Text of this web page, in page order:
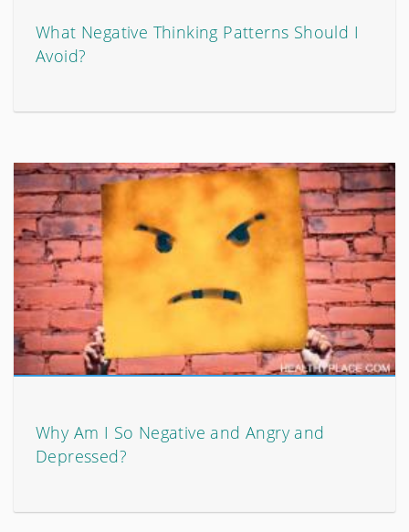
What Negative Thinking Patterns Should I
Avoid?
Why Am I So Negative and Angry and
Depressed?